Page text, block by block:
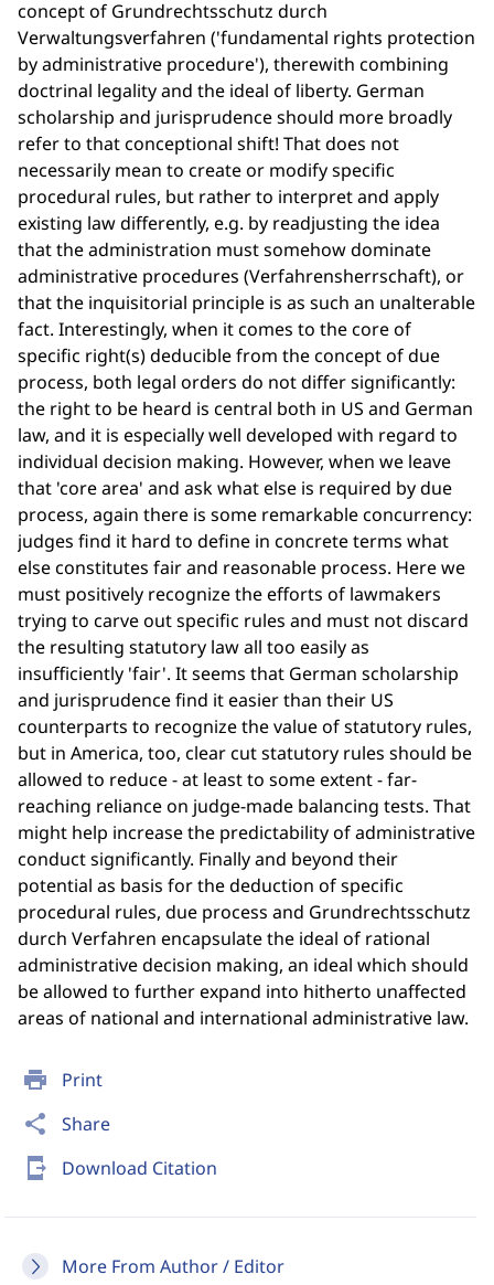
print Print
share Share
send_to_mobile Download Citation
More From Author / Editor
concept of Grundrechtsschutz durch
Verwaltungsverfahren ('fundamental rights protection
by administrative procedure'), therewith combining
doctrinal legality and the ideal of liberty. German
scholarship and jurisprudence should more broadly
refer to that conceptional shift! That does not
necessarily mean to create or modify specific
procedural rules, but rather to interpret and apply
existing law differently, e.g. by readjusting the idea
that the administration must somehow dominate
administrative procedures (Verfahrensherrschaft), or
that the inquisitorial principle is as such an unalterable
fact. Interestingly, when it comes to the core of
specific right(s) deducible from the concept of due
process, both legal orders do not differ significantly:
the right to be heard is central both in US and German
law, and it is especially well developed with regard to
individual decision making. However, when we leave
that 'core area' and ask what else is required by due
process, again there is some remarkable concurrency:
judges find it hard to define in concrete terms what
else constitutes fair and reasonable process. Here we
must positively recognize the efforts of lawmakers
trying to carve out specific rules and must not discard
the resulting statutory law all too easily as
insufficiently 'fair'. It seems that German scholarship
and jurisprudence find it easier than their US
counterparts to recognize the value of statutory rules,
but in America, too, clear cut statutory rules should be
allowed to reduce - at least to some extent - far-
reaching reliance on judge-made balancing tests. That
might help increase the predictability of administrative
conduct significantly. Finally and beyond their
potential as basis for the deduction of specific
procedural rules, due process and Grundrechtsschutz
durch Verfahren encapsulate the ideal of rational
administrative decision making, an ideal which should
be allowed to further expand into hitherto unaffected
areas of national and international administrative law.